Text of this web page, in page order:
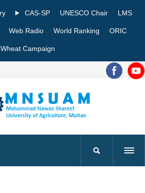
CAS-SP UNESCO Chair LMS
Web Radio World Ranking ORIC
Wheat Campaign